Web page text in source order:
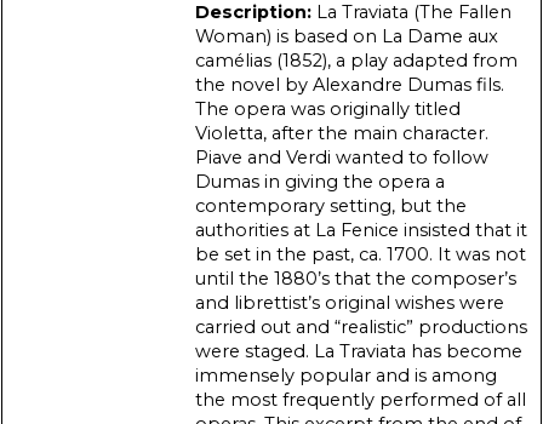
Description: La Traviata (The Fallen
Woman) is based on La Dame aux
camélias (1852), a play adapted from
the novel by Alexandre Dumas fils.
The opera was originally titled
Violetta, after the main character.
Piave and Verdi wanted to follow
Dumas in giving the opera a
contemporary setting, but the
authorities at La Fenice insisted that it
be set in the past, ca. 1700. It was not
until the 1880’s that the composer’s
and librettist’s original wishes were
carried out and “realistic” productions
were staged. La Traviata has become
immensely popular and is among
the most frequently performed of all